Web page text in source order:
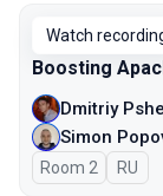
Watch
Boosting
Dmitriy
Simon
Room 2 In
RU